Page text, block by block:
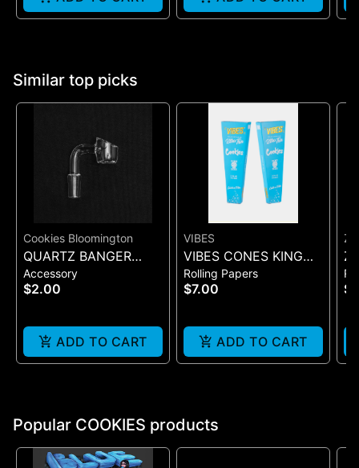
Similar top picks
Cookies Bloomington
QUARTZ BANGER
WIDE FLAT MALE
Accessory
$2.00
ADD TO CART
VIBES
VIBES CONES KING
SIZE COOKIES X VIBES
(BLUE 3)
Rolling Papers
$7.00
ADD TO CART
Popular COOKIES products